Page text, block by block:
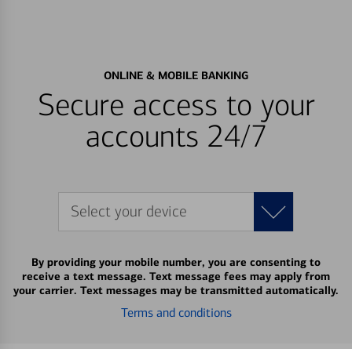
ONLINE & MOBILE BANKING
Secure access to your
accounts 24/7
Select your device
By providing your mobile number, you are consenting to
receive a text message. Text message fees may apply from
your carrier. Text messages may be transmitted automatically.
Terms and conditions